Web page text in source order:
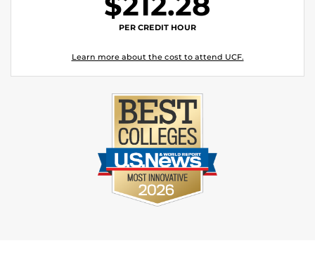
PER CREDIT HOUR
Learn more about the cost to attend UCF.